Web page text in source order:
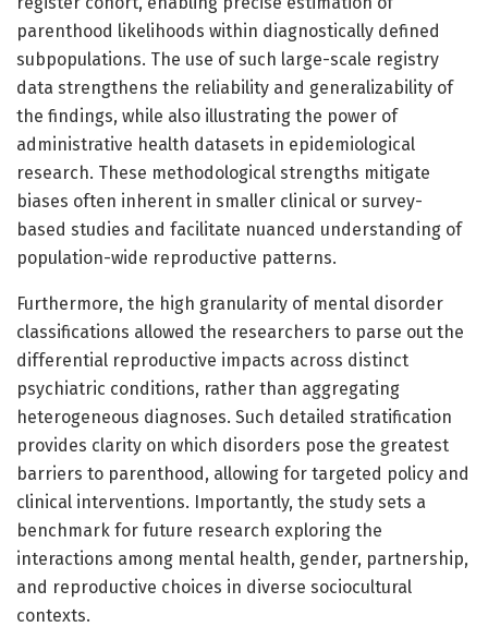
parenthood likelihoods within diagnostically defined
subpopulations. The use of such large-scale registry
data strengthens the reliability and generalizability of
the findings, while also illustrating the power of
administrative health datasets in epidemiological
research. These methodological strengths mitigate
biases often inherent in smaller clinical or survey-
based studies and facilitate nuanced understanding of
population-wide reproductive patterns.
Furthermore, the high granularity of mental disorder
classifications allowed the researchers to parse out the
differential reproductive impacts across distinct
psychiatric conditions, rather than aggregating
heterogeneous diagnoses. Such detailed stratification
provides clarity on which disorders pose the greatest
barriers to parenthood, allowing for targeted policy and
clinical interventions. Importantly, the study sets a
benchmark for future research exploring the
interactions among mental health, gender, partnership,
and reproductive choices in diverse sociocultural
contexts.